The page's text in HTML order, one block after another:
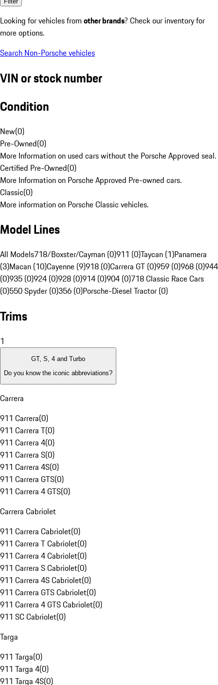
Looking for vehicles from other brands? Check our inventory for
more options.
Search Non-Porsche vehicles
VIN or stock number
Condition
New(0)
Pre-Owned(0)
More Information on used cars without the Porsche Approved seal.
Certified Pre-Owned(0)
More Information on Porsche Approved Pre-owned cars.
Classic(0)
More information on Porsche Classic vehicles.
Model Lines
All Models718/Boxster/Cayman (0)911 (0)Taycan (1)Panamera
(3)Macan (10)Cayenne (9)918 (0)Carrera GT (0)959 (0)968 (0)944
(0)935 (0)924 (0)928 (0)914 (0)904 (0)718 Classic Race Cars
(0)550 Spyder (0)356 (0)Porsche-Diesel Tractor (0)
Trims
1
GT, S, 4 and Turbo
Do you know the iconic abbreviations?
Carrera
911 Carrera(0)
911 Carrera T(0)
911 Carrera 4(0)
911 Carrera S(0)
911 Carrera 4S(0)
911 Carrera GTS(0)
911 Carrera 4 GTS(0)
Carrera Cabriolet
911 Carrera Cabriolet(0)
911 Carrera T Cabriolet(0)
911 Carrera 4 Cabriolet(0)
911 Carrera S Cabriolet(0)
911 Carrera 4S Cabriolet(0)
911 Carrera GTS Cabriolet(0)
911 Carrera 4 GTS Cabriolet(0)
911 SC Cabriolet(0)
Targa
911 Targa(0)
911 Targa 4(0)
911 Targa 4S(0)